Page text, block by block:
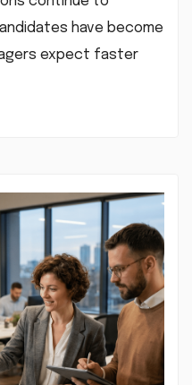
have become
expect faster